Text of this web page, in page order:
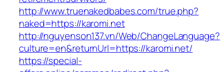
http://www.truenakedbabes.com/true.php?
naked=https://karomi.net
http://nguyenson137.vn/Web/ChangeLanguage?
culture=en&returnUrl=https://karomi.net/
https://special-